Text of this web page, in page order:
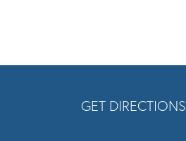
GET DIRECTIONS